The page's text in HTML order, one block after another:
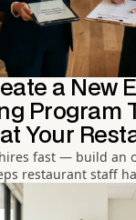
a New
Program
Your
fast — build an
restaurant staff